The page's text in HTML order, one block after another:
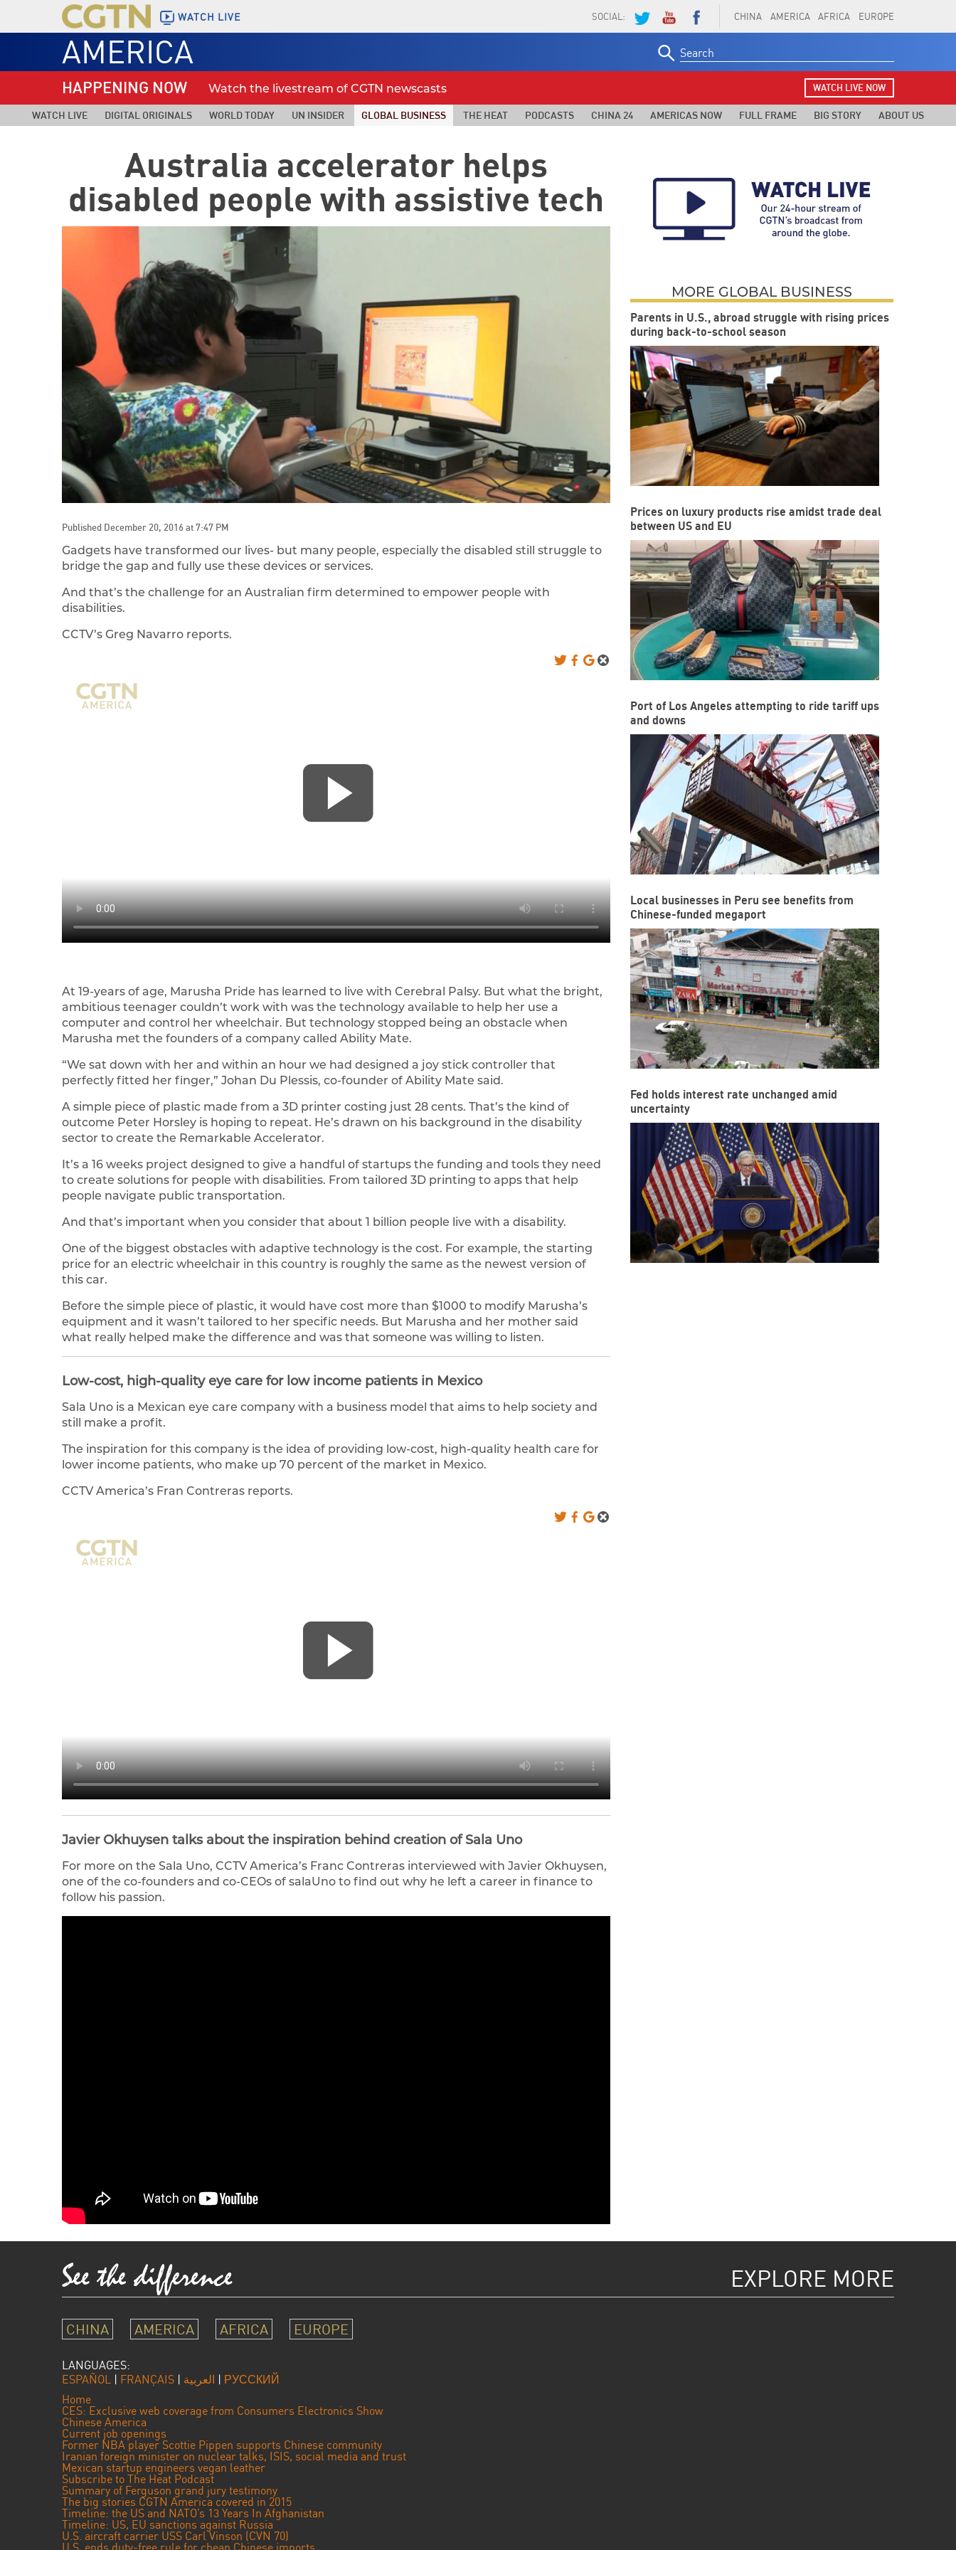
WATCH LIVE CHINA AMERICA AFRICA EUROPE
SOCIAL:
AMERICA
for:
HAPPENING NOW Watch the livestream of CGTN newscasts WATCH LIVE NOW
WATCH LIVE DIGITAL ORIGINALS WORLD TODAY UN INSIDER GLOBAL BUSINESS THE HEAT PODCASTS CHINA 24 AMERICAS NOW FULL FRAME BIG STORY ABOUT US
Australia accelerator helps
disabled people with assistive tech
Published December 20, 2016 at 7:47 PM
Gadgets have transformed our lives- but many people, especially the disabled still struggle to
bridge the gap and fully use these devices or services.
And that’s the challenge for an Australian firm determined to empower people with
disabilities.
CCTV’s Greg Navarro reports.
At 19-years of age, Marusha Pride has learned to live with Cerebral Palsy. But what the bright,
ambitious teenager couldn’t work with was the technology available to help her use a
computer and control her wheelchair. But technology stopped being an obstacle when
Marusha met the founders of a company called Ability Mate.
“We sat down with her and within an hour we had designed a joy stick controller that
perfectly fitted her finger,” Johan Du Plessis, co-founder of Ability Mate said.
A simple piece of plastic made from a 3D printer costing just 28 cents. That’s the kind of
outcome Peter Horsley is hoping to repeat. He’s drawn on his background in the disability
sector to create the Remarkable Accelerator.
It’s a 16 weeks project designed to give a handful of startups the funding and tools they need
to create solutions for people with disabilities. From tailored 3D printing to apps that help
people navigate public transportation.
And that’s important when you consider that about 1 billion people live with a disability.
One of the biggest obstacles with adaptive technology is the cost. For example, the starting
price for an electric wheelchair in this country is roughly the same as the newest version of
this car.
Before the simple piece of plastic, it would have cost more than $1000 to modify Marusha’s
equipment and it wasn’t tailored to her specific needs. But Marusha and her mother said
what really helped make the difference and was that someone was willing to listen.
Low-cost, high-quality eye care for low income patients in Mexico
Sala Uno is a Mexican eye care company with a business model that aims to help society and
still make a profit.
The inspiration for this company is the idea of providing low-cost, high-quality health care for
lower income patients, who make up 70 percent of the market in Mexico.
CCTV America’s Fran Contreras reports.
Javier Okhuysen talks about the inspiration behind creation of Sala Uno
For more on the Sala Uno, CCTV America’s Franc Contreras interviewed with Javier Okhuysen,
one of the co-founders and co-CEOs of salaUno to find out why he left a career in finance to
follow his passion.
MORE GLOBAL BUSINESS
Parents in U.S., abroad struggle with rising prices
during back-to-school season
Prices on luxury products rise amidst trade deal
between US and EU
Port of Los Angeles attempting to ride tariff ups
and downs
Local businesses in Peru see benefits from
Chinese-funded megaport
Fed holds interest rate unchanged amid
uncertainty
EXPLORE MORE
CHINA AMERICA AFRICA EUROPE
LANGUAGES:
ESPAÑOL | FRANÇAIS | العربية | РУССКИЙ
Home
CES: Exclusive web coverage from Consumers Electronics Show
Chinese America
Current job openings
Former NBA player Scottie Pippen supports Chinese community
Iranian foreign minister on nuclear talks, ISIS, social media and trust
Mexican startup engineers vegan leather
Subscribe to The Heat Podcast
Summary of Ferguson grand jury testimony
The big stories CGTN America covered in 2015
Timeline: the US and NATO’s 13 Years In Afghanistan
Timeline: US, EU sanctions against Russia
U.S. aircraft carrier USS Carl Vinson (CVN 70)